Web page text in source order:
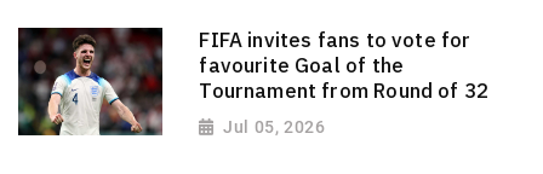
FIFA invites fans to vote for
favourite Goal of the
Tournament from Round of 32
Jul 05, 2026